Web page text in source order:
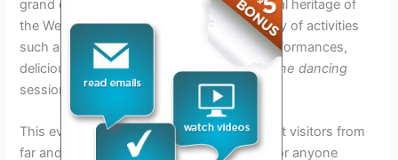
grand event that showcases the rich cultural heritage of
the Western region. It now includes a variety of activities
such as
rodeocompetitions, live music performances,
delicious
barbecue feasts, and traditional
line dancing
sessions.
This evolution has helped the festival attract visitors from
far and wide, making it a must-visit event for anyone